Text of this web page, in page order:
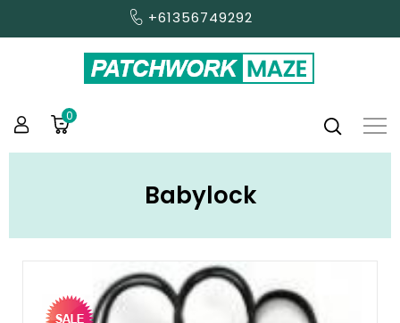
0
+61356749292
Babylock